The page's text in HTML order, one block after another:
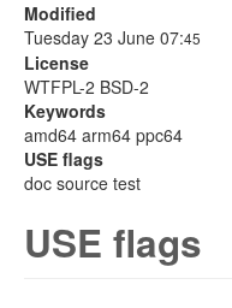
Modified
Tuesday 23 June 07:45
License
WTFPL-2 BSD-2
Keywords
amd64 arm64 ppc64
USE flags
doc source test
USE flags